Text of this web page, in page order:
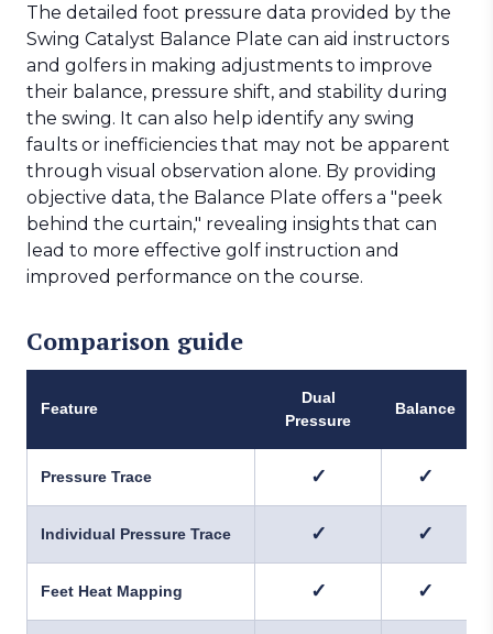
The detailed foot pressure data provided by the
Swing Catalyst Balance Plate can aid instructors
and golfers in making adjustments to improve
their balance, pressure shift, and stability during
the swing. It can also help identify any swing
faults or inefficiencies that may not be apparent
through visual observation alone. By providing
objective data, the Balance Plate offers a "peek
behind the curtain," revealing insights that can
lead to more effective golf instruction and
improved performance on the course.
Comparison guide
Feature
Dual
Pressure
Balance
Pressure Trace ✓ ✓
Individual Pressure Trace ✓ ✓
Feet Heat Mapping ✓ ✓